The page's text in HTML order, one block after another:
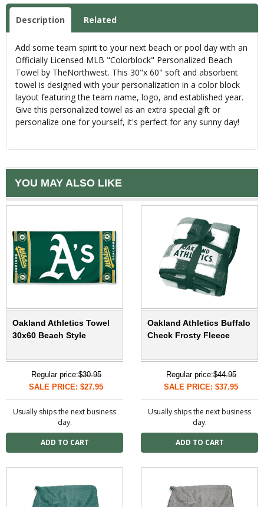
Description Related
Add some team spirit to your next beach or pool day with an
Officially Licensed MLB "Colorblock" Personalized Beach
Towel by TheNorthwest. This 30"x 60" soft and absorbent
towel is designed with your personalization in a color block
layout featuring the team name, logo, and established year.
Give this personalized towel as an extra special gift or
personalize one for yourself, it's perfect for any sunny day!
YOU MAY ALSO LIKE
Oakland Athletics Towel
30x60 Beach Style
Regular price:$30.95
SALE PRICE: $27.95
Usually ships the next business
day.
Oakland Athletics Buffalo
Check Frosty Fleece
Regular price:$44.95
SALE PRICE: $37.95
Usually ships the next business
day.